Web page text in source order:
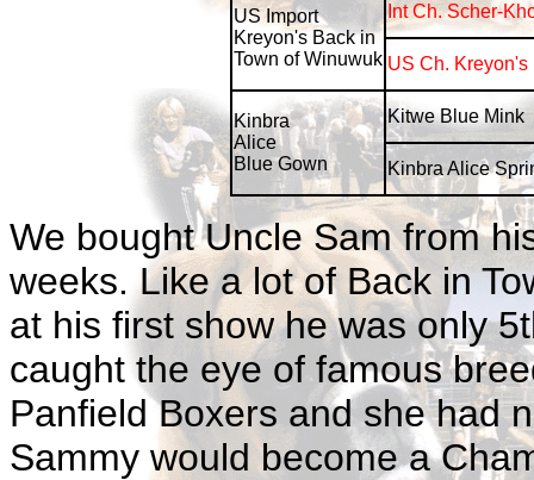
US Import
Kreyon's Back in
Town of Winuwuk
Int Ch. Scher-
US Ch. Kreyon's
Kinbra
Alice
Blue Gown
Kitwe Blue Mink
Kinbra Alice
We bought Uncle Sam from
weeks. Like a lot of Back in
at his first show he was only
caught the eye of famous
Panfield Boxers and she had
Sammy would become a